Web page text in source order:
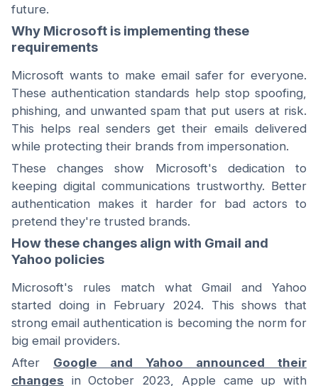
future.
Why Microsoft is implementing these
requirements
Microsoft wants to make email safer for everyone.
These authentication standards help stop spoofing,
phishing, and unwanted spam that put users at risk.
This helps real senders get their emails delivered
while protecting their brands from impersonation.
These changes show Microsoft's dedication to
keeping digital communications trustworthy. Better
authentication makes it harder for bad actors to
pretend they're trusted brands.
How these changes align with Gmail and
Yahoo policies
Microsoft's rules match what Gmail and Yahoo
started doing in February 2024. This shows that
strong email authentication is becoming the norm for
big email providers.
After Google and Yahoo announced their
changes in October 2023, Apple came up with